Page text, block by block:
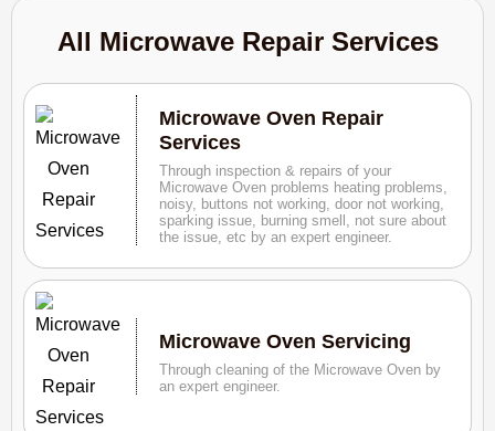
All Microwave Repair Services
Microwave Oven Repair
Services
Through inspection & repairs of your
Microwave Oven problems heating problems,
noisy, buttons not working, door not working,
sparking issue, burning smell, not sure about
the issue, etc by an expert engineer.
Microwave Oven Servicing
Through cleaning of the Microwave Oven by
an expert engineer.